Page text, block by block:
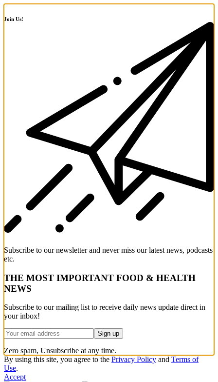
Join Us!
Subscribe to our newsletter and never miss our latest news, podcasts
etc.
THE MOST IMPORTANT FOOD & HEALTH
NEWS
Subscribe to our mailing list to receive daily news update direct in
your inbox!
Zero spam, Unsubscribe at any time.
By using this site, you agree to the Privacy Policy and Terms of
Use.
Accept